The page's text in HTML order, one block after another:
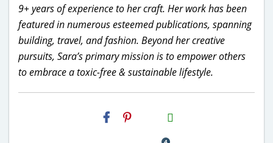
9+ years of experience to her craft. Her work has been
featured in numerous esteemed publications, spanning
building, travel, and fashion. Beyond her creative
pursuits, Sara’s primary mission is to empower others
to embrace a toxic-free & sustainable lifestyle.
H2S
Email